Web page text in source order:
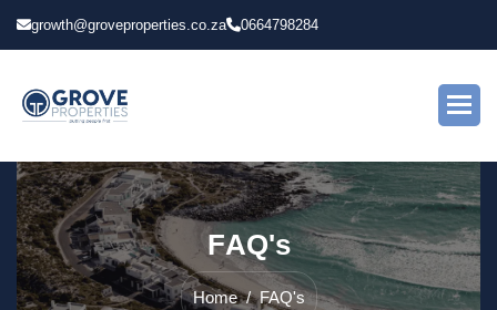
growth@groveproperties.co.za 0664798284
FAQ's
Home FAQ's